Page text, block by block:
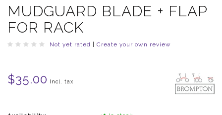
MUDGUARD BLADE + FLAP
FOR RACK
Not yet rated Create your own review
$35.00 Incl. tax